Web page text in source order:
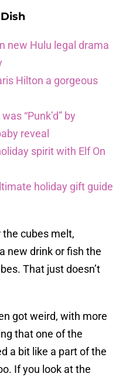
new Hulu legal drama
Hilton a gorgeous
“Punk’d” by
reveal
spirit with Elf On
holiday gift guide
cubes melt,
new drink or fish the
That just doesn’t
got weird, with more
that one of the
a bit like a part of the
If you look at the